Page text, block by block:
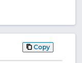
Copy